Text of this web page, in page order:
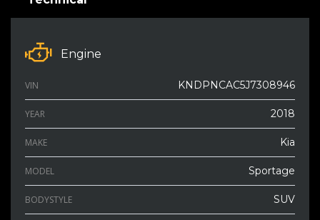
Engine
VIN KNDPNCAC5J7308946
YEAR 2018
MAKE Kia
MODEL Sportage
BODYSTYLE SUV